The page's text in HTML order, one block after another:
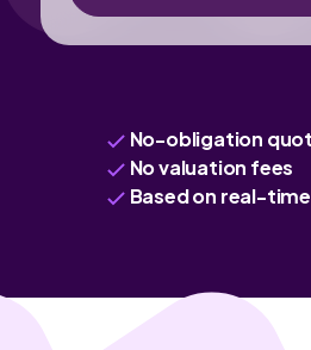
No-obligation
No valuation fees
Based on real-